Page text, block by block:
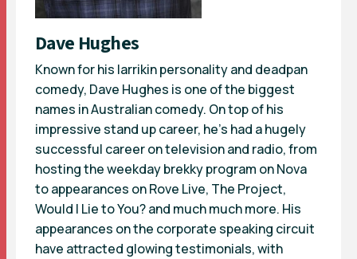
Dave Hughes
Known for his larrikin personality and deadpan
comedy, Dave Hughes is one of the biggest
names in Australian comedy. On top of his
impressive stand up career, he’s had a hugely
successful career on television and radio, from
hosting the weekday brekky program on Nova
to appearances on Rove Live, The Project,
Would I Lie to You? and much much more. His
appearances on the corporate speaking circuit
have attracted glowing testimonials, with